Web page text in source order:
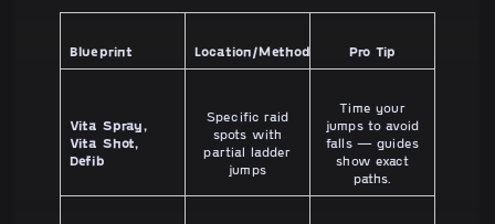
Blueprint Location/Method Pro Tip
Vita Spray,
Vita Shot,
Defib
Specific raid
spots with
partial ladder
jumps
Time your
jumps to avoid
falls — guides
show exact
paths.